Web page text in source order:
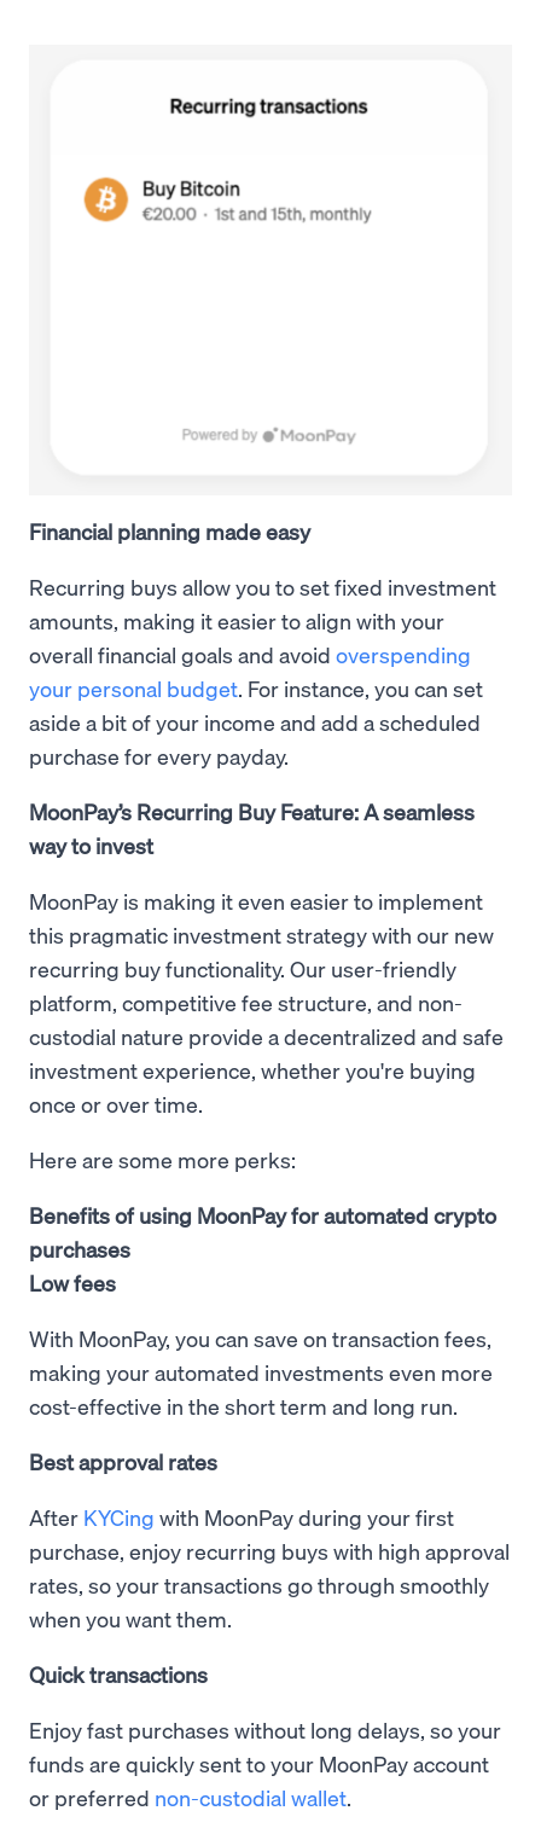
Financial planning made easy
Recurring buys allow you to set fixed investment
amounts, making it easier to align with your
overall financial goals and avoid overspending
your personal budget. For instance, you can set
aside a bit of your income and add a scheduled
purchase for every payday.
MoonPay’s Recurring Buy Feature: A seamless
way to invest
MoonPay is making it even easier to implement
this pragmatic investment strategy with our new
recurring buy functionality. Our user-friendly
platform, competitive fee structure, and non-
custodial nature provide a decentralized and safe
investment experience, whether you're buying
once or over time.
Here are some more perks:
Benefits of using MoonPay for automated crypto
purchases
Low fees
With MoonPay, you can save on transaction fees,
making your automated investments even more
cost-effective in the short term and long run.
Best approval rates
After KYCing with MoonPay during your first
purchase, enjoy recurring buys with high approval
rates, so your transactions go through smoothly
when you want them.
Quick transactions
Enjoy fast purchases without long delays, so your
funds are quickly sent to your MoonPay account
or preferred non-custodial wallet.